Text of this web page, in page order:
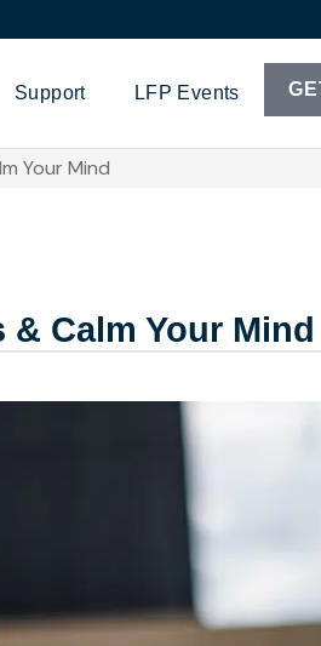
Support LFP Events
Your Mind
Calm Your Mind